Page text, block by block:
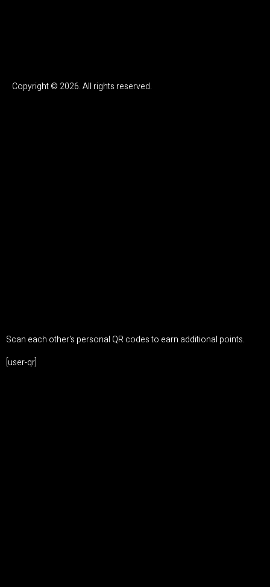
Copyright © 2026. All rights reserved.
Scan each other's personal QR codes to earn additional points.
[user-qr]